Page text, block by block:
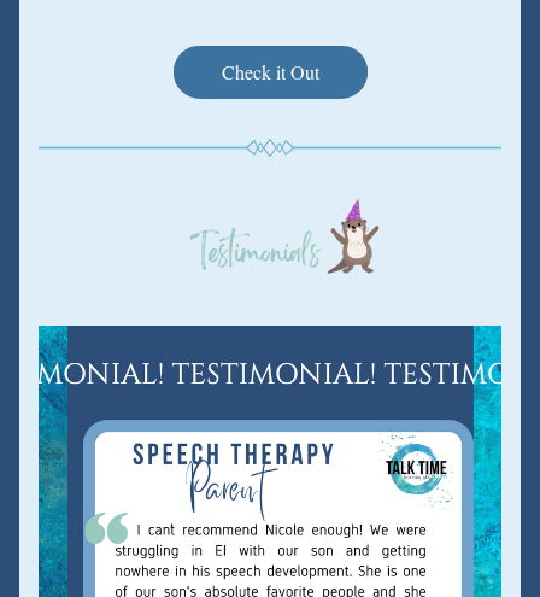
Check it Out